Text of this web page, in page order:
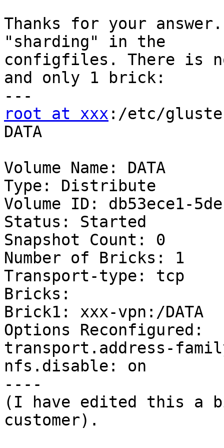
Thanks for your
"sharding" in the
configfiles. There is
and only 1 brick:
root at xxx :/etc/
DATA
Volume Name: DATA
Type: Distribute
Volume ID: db53ece1-
Status: Started
Snapshot Count: 0
Number of Bricks: 1
Transport-type: tcp
Bricks:
Brick1: xxx-vpn:/DATA
Options Reconfigured:
transport.address-
nfs.disable: on
----
(I have edited this a
customer).